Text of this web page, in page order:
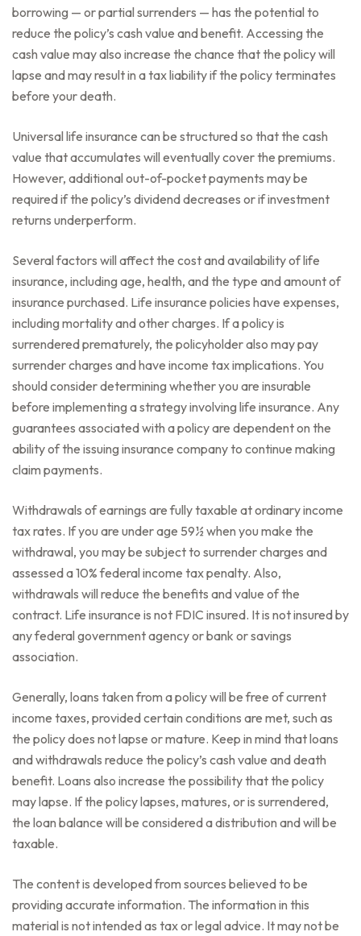
borrowing — or partial surrenders — has the potential to
reduce the policy’s cash value and benefit. Accessing the
cash value may also increase the chance that the policy will
lapse and may result in a tax liability if the policy terminates
before your death.
Universal life insurance can be structured so that the cash
value that accumulates will eventually cover the premiums.
However, additional out-of-pocket payments may be
required if the policy’s dividend decreases or if investment
returns underperform.
Several factors will affect the cost and availability of life
insurance, including age, health, and the type and amount of
insurance purchased. Life insurance policies have expenses,
including mortality and other charges. If a policy is
surrendered prematurely, the policyholder also may pay
surrender charges and have income tax implications. You
should consider determining whether you are insurable
before implementing a strategy involving life insurance. Any
guarantees associated with a policy are dependent on the
ability of the issuing insurance company to continue making
claim payments.
Withdrawals of earnings are fully taxable at ordinary income
tax rates. If you are under age 59½ when you make the
withdrawal, you may be subject to surrender charges and
assessed a 10% federal income tax penalty. Also,
withdrawals will reduce the benefits and value of the
contract. Life insurance is not FDIC insured. It is not insured by
any federal government agency or bank or savings
association.
Generally, loans taken from a policy will be free of current
income taxes, provided certain conditions are met, such as
the policy does not lapse or mature. Keep in mind that loans
and withdrawals reduce the policy’s cash value and death
benefit. Loans also increase the possibility that the policy
may lapse. If the policy lapses, matures, or is surrendered,
the loan balance will be considered a distribution and will be
taxable.
The content is developed from sources believed to be
providing accurate information. The information in this
material is not intended as tax or legal advice. It may not be